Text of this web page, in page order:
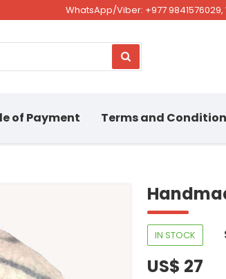
WhatsApp/Viber: +977
of Payment Terms and
IN STOCK
US$ 27